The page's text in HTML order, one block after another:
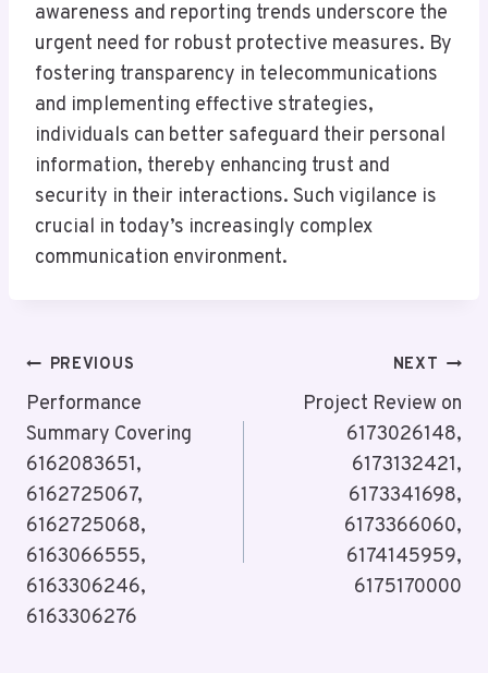
awareness and reporting trends underscore the
urgent need for robust protective measures. By
fostering transparency in telecommunications
and implementing effective strategies,
individuals can better safeguard their personal
information, thereby enhancing trust and
security in their interactions. Such vigilance is
crucial in today’s increasingly complex
communication environment.
Post
Navigation
PREVIOUS
Performance
Summary Covering
6162083651,
6162725067,
6162725068,
6163066555,
6163306246,
6163306276
NEXT
Project Review on
6173026148,
6173132421,
6173341698,
6173366060,
6174145959,
6175170000